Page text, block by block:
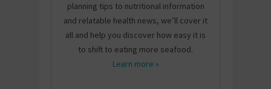
planning tips to nutritional information
and relatable health news, we’ll cover it
all and help you discover how easy it is
to shift to eating more seafood.
Learn more »